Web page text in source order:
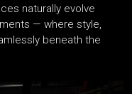
naturally evolve
— where style,
beneath the